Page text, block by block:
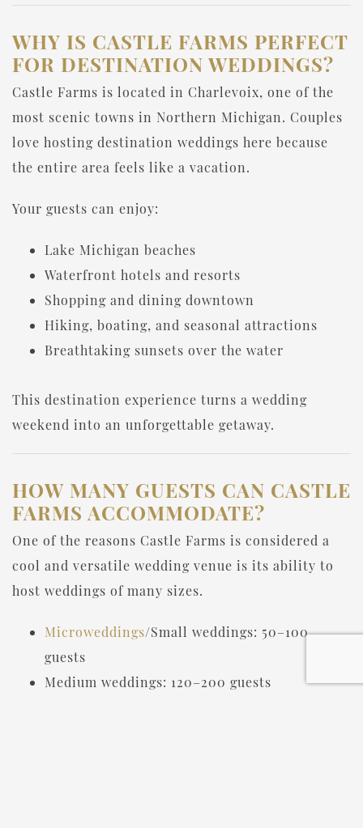
WHY IS CASTLE FARMS PERFECT
FOR DESTINATION WEDDINGS?
Castle Farms is located in Charlevoix, one of the
most scenic towns in Northern Michigan. Couples
love hosting destination weddings here because
the entire area feels like a vacation.
Your guests can enjoy:
Lake Michigan beaches
Waterfront hotels and resorts
Shopping and dining downtown
Hiking, boating, and seasonal attractions
Breathtaking sunsets over the water
This destination experience turns a wedding
weekend into an unforgettable getaway.
HOW MANY GUESTS CAN CASTLE
FARMS ACCOMMODATE?
One of the reasons Castle Farms is considered a
cool and versatile wedding venue is its ability to
host weddings of many sizes.
Microweddings/Small weddings: 50–100
guests
Medium weddings: 120–200 guests